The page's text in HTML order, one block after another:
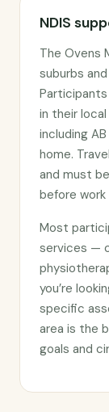
NDIS
The Ovens
suburbs
in their
including
home.
and must
before work
Most
services —
you’re
specific
area is the
goals and